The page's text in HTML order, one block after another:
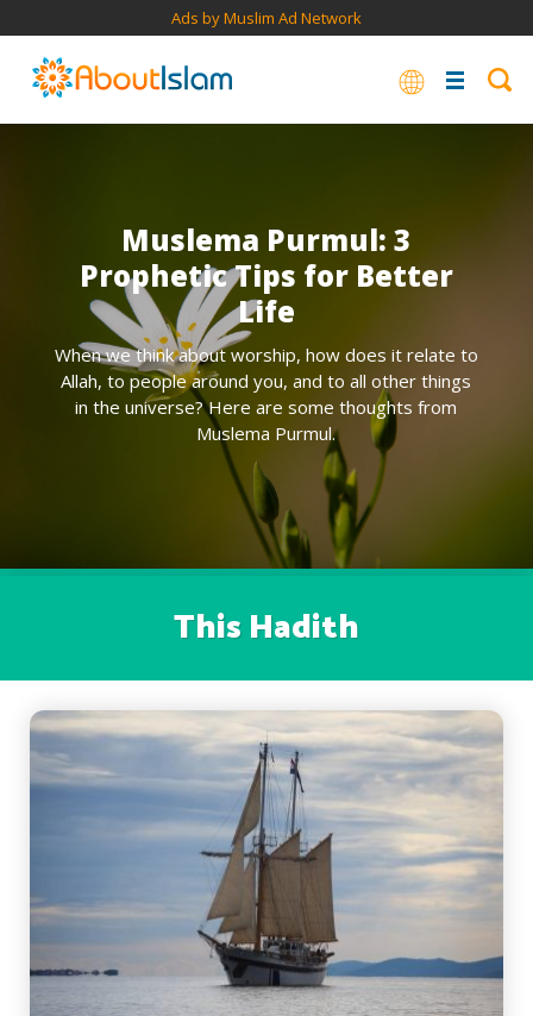
Ads by Muslim Ad Network
Muslema Purmul: 3
Prophetic Tips for Better
Life
When we think about worship, how does it relate to
Allah, to people around you, and to all other things
in the universe? Here are some thoughts from
Muslema Purmul.
This Hadith